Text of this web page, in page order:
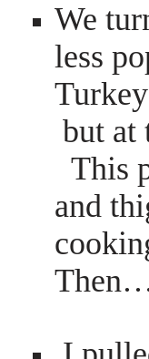
We
less
but at
This
and